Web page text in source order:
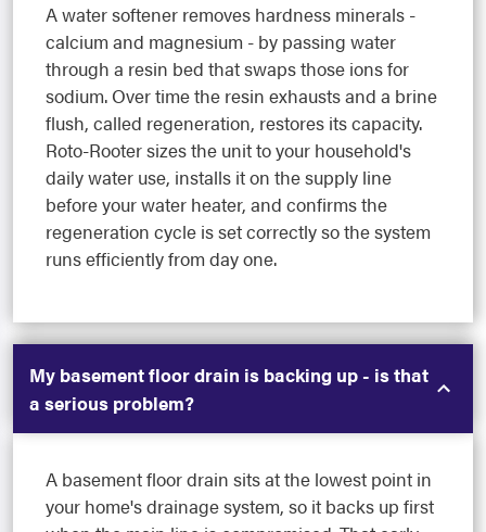
A water softener removes hardness minerals -
calcium and magnesium - by passing water
through a resin bed that swaps those ions for
sodium. Over time the resin exhausts and a brine
flush, called regeneration, restores its capacity.
Roto-Rooter sizes the unit to your household's
daily water use, installs it on the supply line
before your water heater, and confirms the
regeneration cycle is set correctly so the system
runs efficiently from day one.
My basement floor drain is backing up - is that
a serious problem?
A basement floor drain sits at the lowest point in
your home's drainage system, so it backs up first